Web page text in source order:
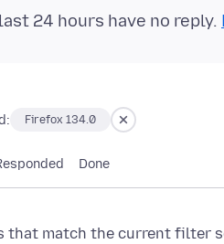
24 hours have no reply.
Firefox 134.0
Done
that match the current filter